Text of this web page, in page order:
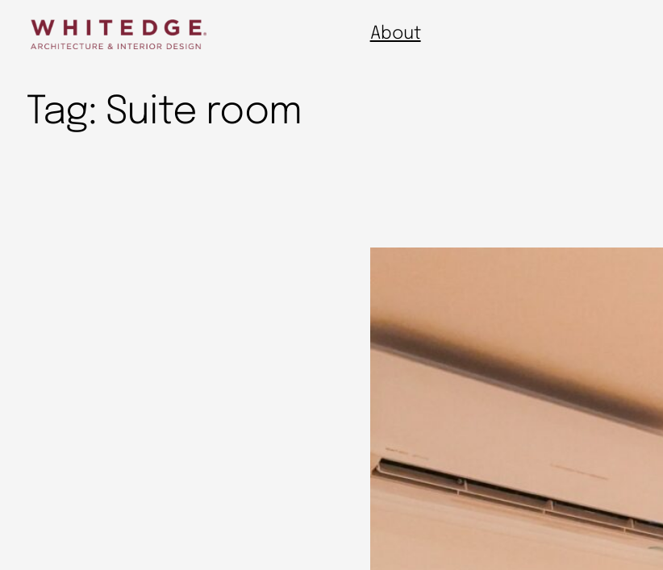
About
Tag: Suite room